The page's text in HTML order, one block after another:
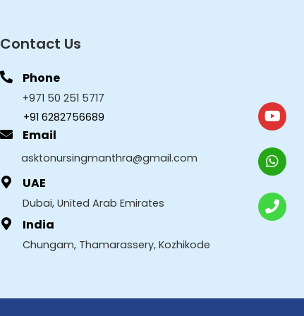
Contact Us
Phone
+971 50 251 5717
+91 6282756689
Email
asktonursingmanthra@gmail.com
UAE
Dubai, United Arab Emirates
India
Chungam, Thamarassery, Kozhikode